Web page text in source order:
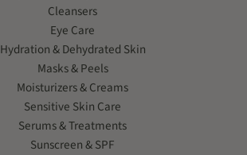
Cleansers
Eye Care
Hydration & Dehydrated Skin
Masks & Peels
Moisturizers & Creams
Sensitive Skin Care
Serums & Treatments
Sunscreen & SPF